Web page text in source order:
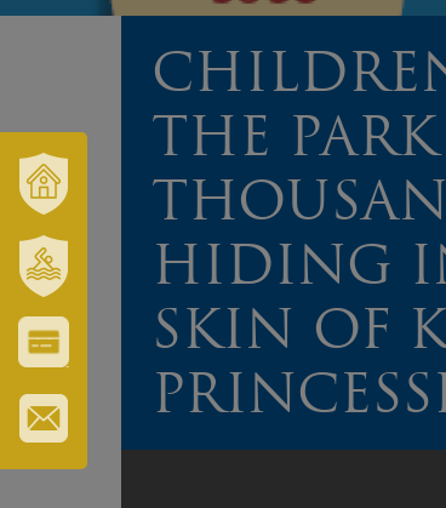
TOWN
AND
REGION
ERZSÉBET
GYÓGYFÜRDŐ
ÉS
TURISZTIKAI
KÁRTYA
THE
HIDING
SKIN OF